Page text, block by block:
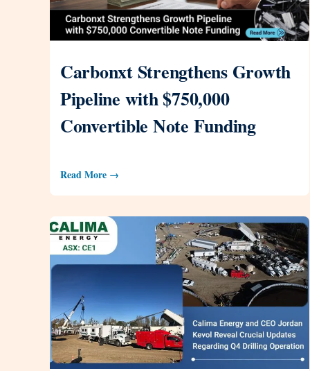
Carbonxt Strengthens Growth
Pipeline with $750,000
Convertible Note Funding
Read More →